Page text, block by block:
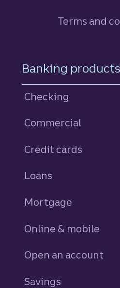
Terms and
Footer
Banking products
Checking
Commercial
Credit cards
Loans
Mortgage
Online & mobile
Open an account
Savings